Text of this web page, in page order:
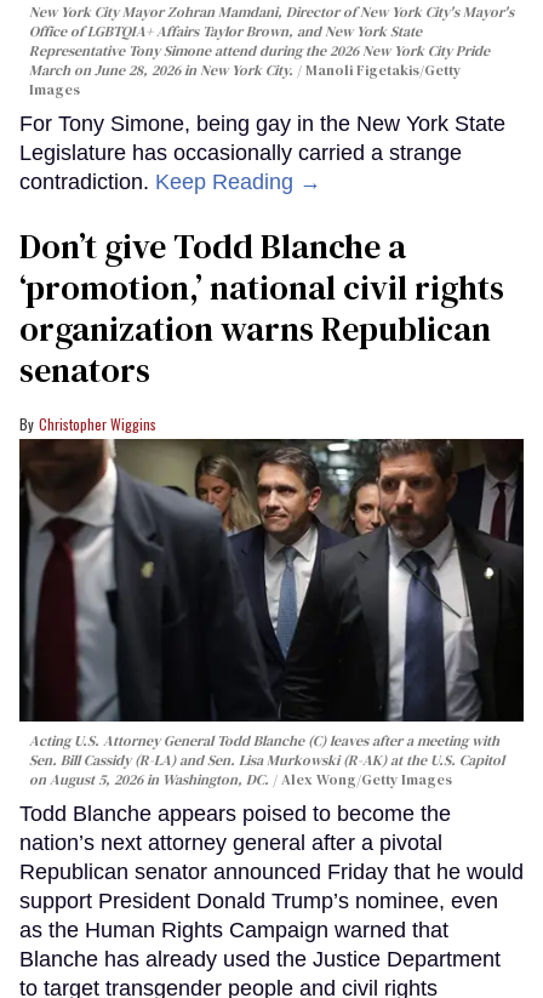
New York City Mayor Zohran Mamdani, Director of New York City's Mayor's
Office of LGBTQIA+ Affairs Taylor Brown, and New York State
Representative Tony Simone attend during the 2026 New York City Pride
March on June 28, 2026 in New York City.
Manoli Figetakis/Getty
Images
For Tony Simone, being gay in the New York State
Legislature has occasionally carried a strange
contradiction. Keep Reading →
Don’t give Todd Blanche a
‘promotion,’ national civil rights
organization warns Republican
senators
Christopher Wiggins
Acting U.S. Attorney General Todd Blanche (C) leaves after a meeting with
Sen. Bill Cassidy (R-LA) and Sen. Lisa Murkowski (R-AK) at the U.S. Capitol
on August 5, 2026 in Washington, DC.
Alex Wong/Getty Images
Todd Blanche appears poised to become the
nation’s next attorney general after a pivotal
Republican senator announced Friday that he would
support President Donald Trump’s nominee, even
as the Human Rights Campaign warned that
Blanche has already used the Justice Department
to target transgender people and civil rights